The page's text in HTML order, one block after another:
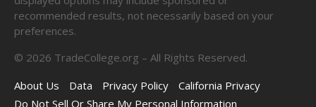
recommended results, not necessarily based on your
preferences.
© 2026 TradeCollege.org – All Rights Reserved.
About Us
Data Privacy Policy
California Privacy
Do Not Sell Or Share My Personal Information